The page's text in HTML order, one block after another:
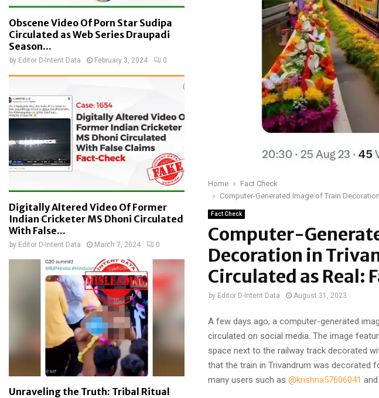
Home
Fact Check
Computer-Generated Image of Train
Fact Check
Computer-
Decoration in
Circulated as Real:
by Editor D-Intent Data August 31, 2023
A few days ago, a computer-generated
circulated on social media. The image
space next to the railway track decorated
that the train in Trivandrum was decorated
many users such as @krishna57606041
Obscene Video Of Porn Star Sudipa
Circulated as Web Series Draupadi
Season...
by Editor D-Intent Data February 3, 2024 0
Digitally Altered Video Of Former
Indian Cricketer MS Dhoni Circulated
With False...
by Editor D-Intent Data March 7, 2024 0
Unraveling the Truth: Tribal Ritual